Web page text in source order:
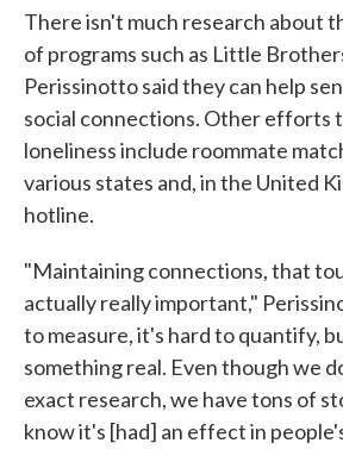
There isn't much research about
of programs such as Little
Perissinotto said they can help
social connections. Other efforts
loneliness include roommate
various states and, in the United
hotline.
"Maintaining connections, that
actually really important,"
to measure, it's hard to quantify,
something real. Even though we
exact research, we have tons of
know it's [had] an effect in